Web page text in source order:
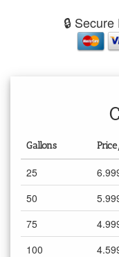
🔒
Gallons
25
50
75
100